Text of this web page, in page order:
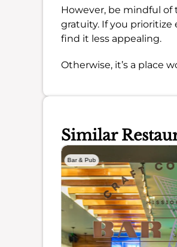
However, be mindful
gratuity. If you
find it less appealing.
Otherwise, it’s a place
Similar
Bar & Pub